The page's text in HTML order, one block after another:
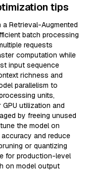
tips
Retrieval-Augmented
batch processing
requests
computation while
input sequence
richness and
parallelism to
units,
utilization and
by freeing unused
the model on
and reduce
or quantizing
for production-level
on model output